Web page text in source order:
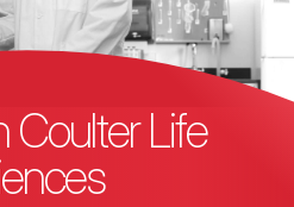
Coulter Life